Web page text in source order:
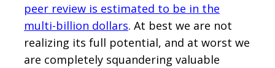
peer review is estimated to be in the
multi-billion dollars. At best we are not
realizing its full potential, and at worst we
are completely squandering valuable